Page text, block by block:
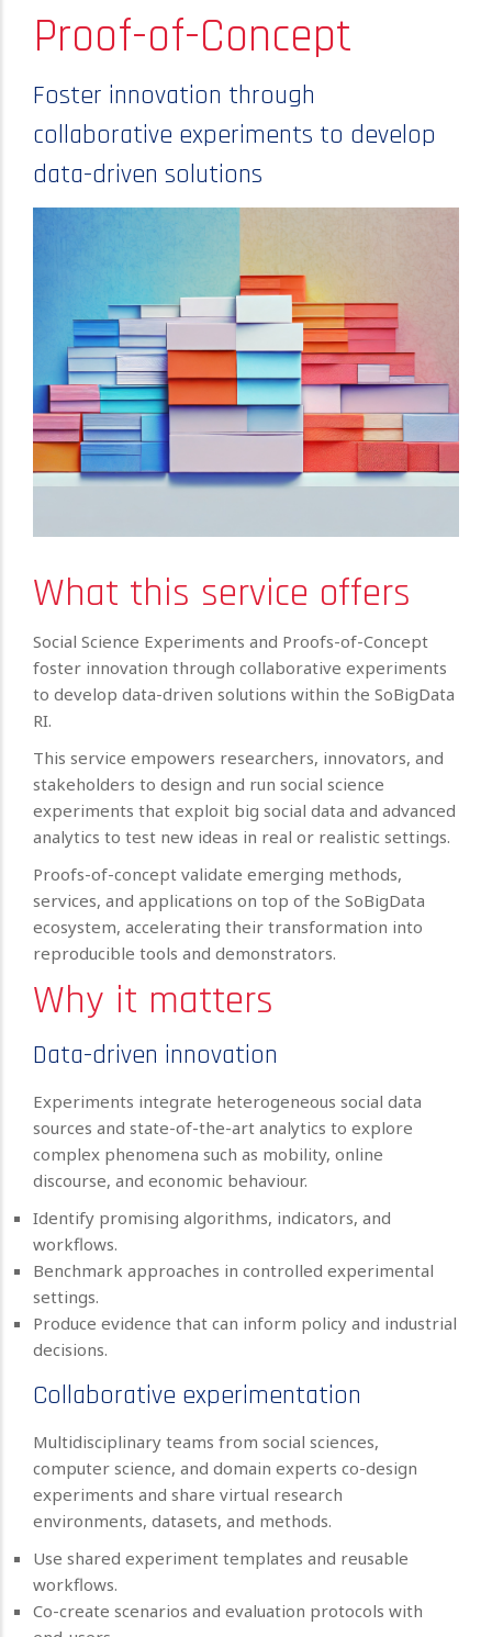
Proof-of-Concept
Foster innovation through
collaborative experiments to develop
data-driven solutions
What this service offers
Social Science Experiments and Proofs-of-Concept
foster innovation through collaborative experiments
to develop data-driven solutions within the SoBigData
RI.
This service empowers researchers, innovators, and
stakeholders to design and run social science
experiments that exploit big social data and advanced
analytics to test new ideas in real or realistic settings.
Proofs-of-concept validate emerging methods,
services, and applications on top of the SoBigData
ecosystem, accelerating their transformation into
reproducible tools and demonstrators.
Why it matters
Data-driven innovation
Experiments integrate heterogeneous social data
sources and state-of-the-art analytics to explore
complex phenomena such as mobility, online
discourse, and economic behaviour.
Identify promising algorithms, indicators, and
workflows.
Benchmark approaches in controlled experimental
settings.
Produce evidence that can inform policy and industrial
decisions.
Collaborative experimentation
Multidisciplinary teams from social sciences,
computer science, and domain experts co-design
experiments and share virtual research
environments, datasets, and methods.
Use shared experiment templates and reusable
workflows.
Co-create scenarios and evaluation protocols with